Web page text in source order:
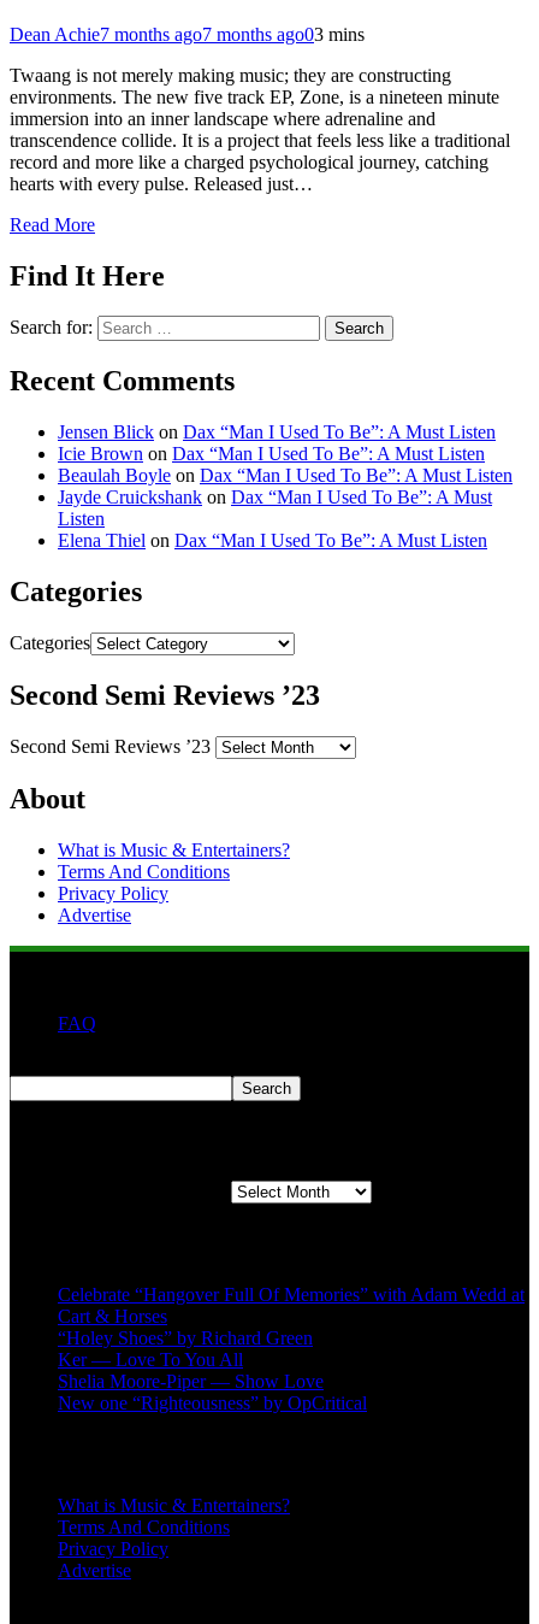
Dean Achie7 months ago7 months ago03 mins
Twaang is not merely making music; they are constructing
environments. The new five track EP, Zone, is a nineteen minute
immersion into an inner landscape where adrenaline and
transcendence collide. It is a project that feels less like a traditional
record and more like a charged psychological journey, catching
hearts with every pulse. Released just…
Read More
Find It Here
Search for:
Recent Comments
Jensen Blick on Dax “Man I Used To Be”: A Must Listen
Icie Brown on Dax “Man I Used To Be”: A Must Listen
Beaulah Boyle on Dax “Man I Used To Be”: A Must Listen
Jayde Cruickshank on Dax “Man I Used To Be”: A Must
Listen
Elena Thiel on Dax “Man I Used To Be”: A Must Listen
Categories
Categories
Second Semi Reviews ’23
Second Semi Reviews ’23
About
What is Music & Entertainers?
Terms And Conditions
Privacy Policy
Advertise
FAQ
Search
Celebrate “Hangover Full Of Memories” with Adam Wedd at
Cart & Horses
“Holey Shoes” by Richard Green
Ker — Love To You All
Shelia Moore-Piper — Show Love
New one “Righteousness” by OpCritical
What is Music & Entertainers?
Terms And Conditions
Privacy Policy
Advertise